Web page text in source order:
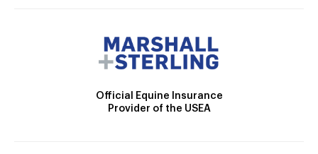
Official Equine Insurance
Provider of the USEA